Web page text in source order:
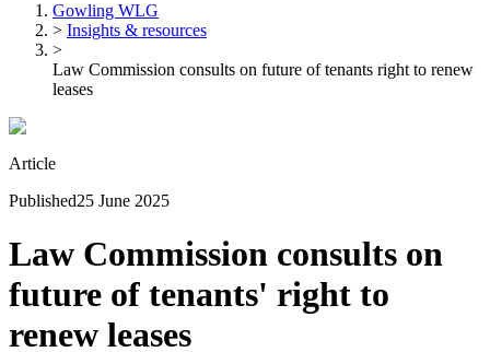
Gowling WLG
> Insights & resources
>
Law Commission consults on future of tenants right to renew
leases
Article
Published25 June 2025
Law Commission consults on
future of tenants' right to
renew leases